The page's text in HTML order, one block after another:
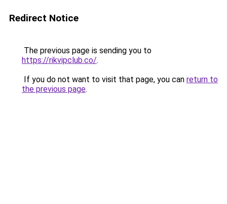
Redirect Notice
The previous page is sending you to
https://rikvipclub.co/.
If you do not want to visit that page, you can return to
the previous page.